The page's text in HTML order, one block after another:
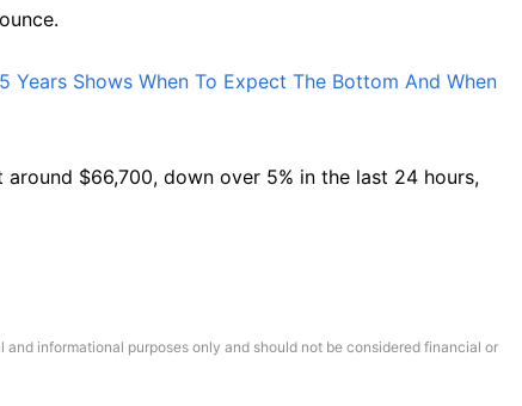
Years Shows When To Expect The Bottom And When
$66,700, down over 5% in the last 24 hours,
informational purposes only and should not be considered financial or